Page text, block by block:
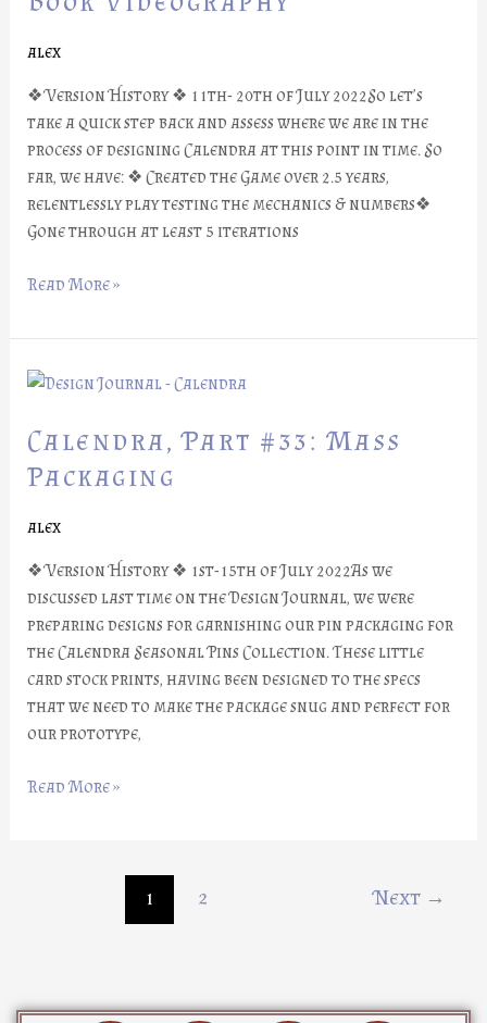
alex
❖ Version History ❖ 11th- 20th of July 2022So let’s
take a quick step back and assess where we are in the
process of designing Calendra at this point in time. So
far, we have: ❖ Created the Game over 2.5 years,
relentlessly play testing the mechanics & numbers❖
Gone through at least 5 iterations
Book
Read More »
Calendra, Part #33: Mass
Packaging
alex
❖ Version History ❖ 1st-15th of July 2022As we
discussed last time on the Design Journal, we were
preparing designs for garnishing our pin packaging for
the Calendra Seasonal Pins Collection. These little
card stock prints, having been designed to the specs
that we need to make the package snug and perfect for
our prototype,
Calendra,
#33:
Mass
Packaging
Read More »
1 2 Next →
D I Y F